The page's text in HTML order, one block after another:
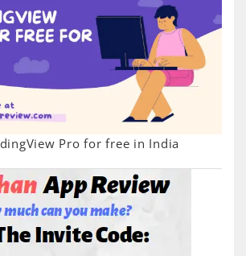
Pro for free in India